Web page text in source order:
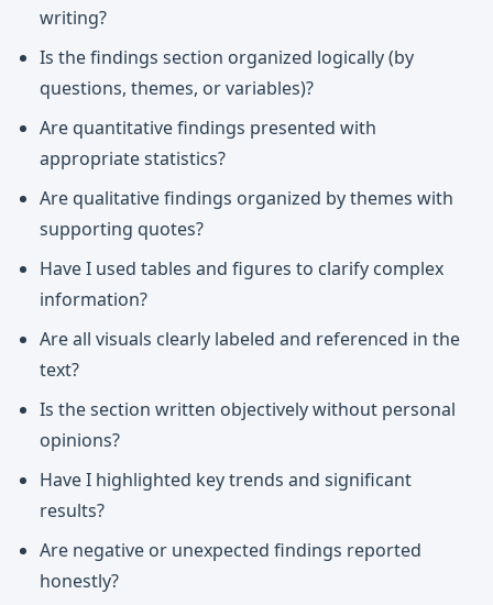
writing?
Is the findings section organized logically (by
questions, themes, or variables)?
Are quantitative findings presented with
appropriate statistics?
Are qualitative findings organized by themes with
supporting quotes?
Have I used tables and figures to clarify complex
information?
Are all visuals clearly labeled and referenced in the
text?
Is the section written objectively without personal
opinions?
Have I highlighted key trends and significant
results?
Are negative or unexpected findings reported
honestly?